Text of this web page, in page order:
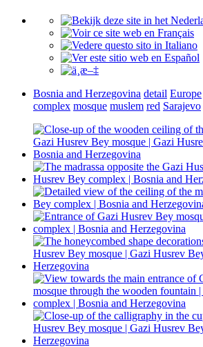
Bosnia and Herzegovina detail Europe
complex mosque muslem red Sarajevo